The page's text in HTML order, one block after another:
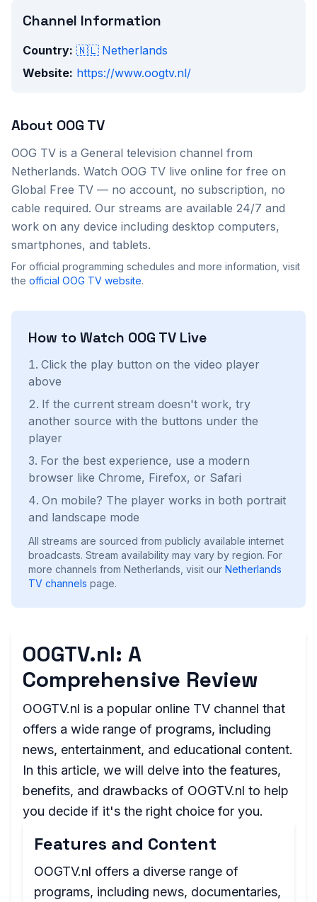
Channel Information
Country: 🇳🇱 Netherlands
Website: https://www.oogtv.nl/
About OOG TV
OOG TV is a General television channel from
Netherlands. Watch OOG TV live online for free on
Global Free TV — no account, no subscription, no
cable required. Our streams are available 24/7 and
work on any device including desktop computers,
smartphones, and tablets.
For official programming schedules and more information, visit
the official OOG TV website.
How to Watch OOG TV Live
Click the play button on the video player
above
If the current stream doesn't work, try
another source with the buttons under the
player
For the best experience, use a modern
browser like Chrome, Firefox, or Safari
On mobile? The player works in both portrait
and landscape mode
All streams are sourced from publicly available internet
broadcasts. Stream availability may vary by region. For
more channels from Netherlands, visit our Netherlands
TV channels page.
OOGTV.nl: A
Comprehensive Review
OOGTV.nl is a popular online TV channel that
offers a wide range of programs, including
news, entertainment, and educational content.
In this article, we will delve into the features,
benefits, and drawbacks of OOGTV.nl to help
you decide if it's the right choice for you.
Features and Content
OOGTV.nl offers a diverse range of
programs, including news, documentaries,